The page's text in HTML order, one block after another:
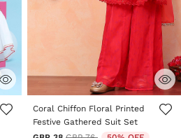
4.3 out of 5 Customer Rating
Coral Chiffon Floral Printed
Festive Gathered Suit Set